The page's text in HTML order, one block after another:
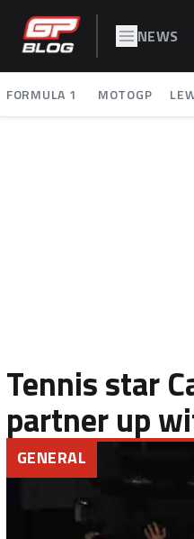
NEWS
FORMULA 1 MOTOGP
Tennis star
partner up
GENERAL